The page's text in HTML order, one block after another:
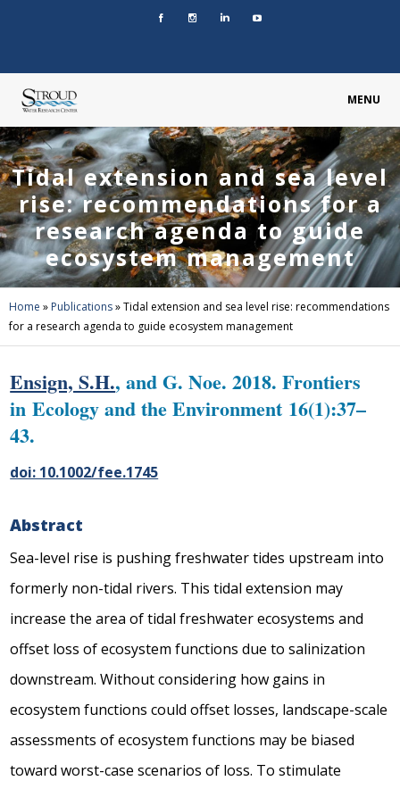
MENU
Tidal extension and sea level
rise: recommendations for a
research agenda to guide
ecosystem management
Home » Publications»Tidal extension and sea level rise: recommendations
for a research agenda to guide ecosystem management
Ensign, S.H., and G. Noe. 2018. Frontiers
in Ecology and the Environment 16(1):37–
43.
doi: 10.1002/fee.1745
Abstract
Sea-level rise is pushing freshwater tides upstream into
formerly non-tidal rivers. This tidal extension may
increase the area of tidal freshwater ecosystems and
offset loss of ecosystem functions due to salinization
downstream. Without considering how gains in
ecosystem functions could offset losses, landscape-scale
assessments of ecosystem functions may be biased
toward worst-case scenarios of loss. To stimulate